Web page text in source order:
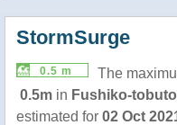
StormSurge
0.5 m
The
0.5m in Fushiko-tobuto
estimated for 02 Oct